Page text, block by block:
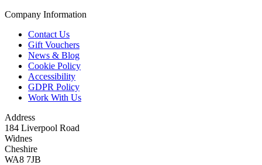
Company Information
Contact Us
Gift Vouchers
News & Blog
Cookie Policy
Accessibility
GDPR Policy
Work With Us
Address
184 Liverpool Road
Widnes
Cheshire
WA8 7JB